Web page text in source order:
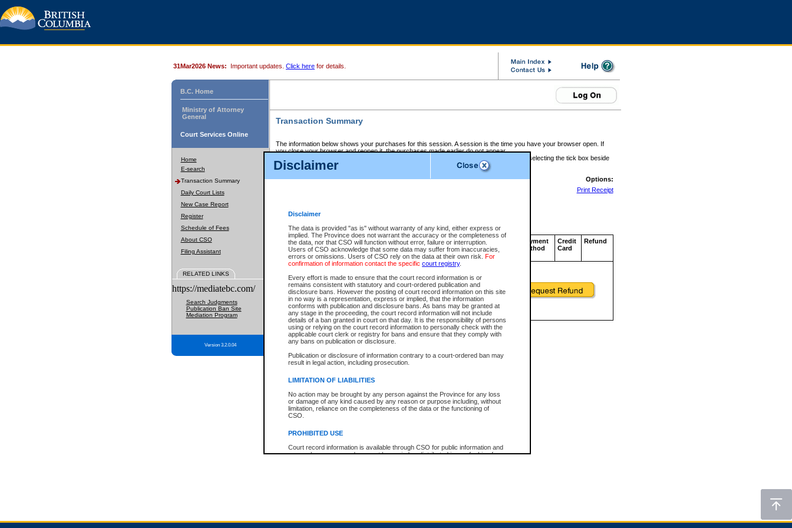
Disclaimer
Disclaimer
The data is provided "as is" without warranty of any kind, either express or
implied. The Province does not warrant the accuracy or the completeness of
the data, nor that CSO will function without error, failure or interruption.
Users of CSO acknowledge that some data may suffer from inaccuracies,
errors or omissions. Users of CSO rely on the data at their own risk. For
confirmation of information contact the specific court registry.
Every effort is made to ensure that the court record information is or
remains consistent with statutory and court-ordered publication and
disclosure bans. However the posting of court record information on this site
in no way is a representation, express or implied, that the information
conforms with publication and disclosure bans. As bans may be granted at
any stage in the proceeding, the court record information will not include
details of a ban granted in court on that day. It is the responsibility of persons
using or relying on the court record information to personally check with the
applicable court clerk or registry for bans and ensure that they comply with
any bans on publication or disclosure.
Publication or disclosure of information contrary to a court-ordered ban may
result in legal action, including prosecution.
LIMITATION OF LIABILITIES
No action may be brought by any person against the Province for any loss
or damage of any kind caused by any reason or purpose including, without
limitation, reliance on the completeness of the data or the functioning of
CSO.
PROHIBITED USE
Court record information is available through CSO for public information and
research purposes and may not be copied or distributed in any fashion for
expressly prohibited. Persons found misusing this privilege will lose access
31Mar2026 News: Important updates. Click here for details.
B.C. Home
Ministry of Attorney
General
Court Services Online
Home
E-search
Transaction Summary
Daily Court Lists
New Case Report
Register
Schedule of Fees
About CSO
Filing Assistant
RELATED LINKS
https://mediatebc.com/
Search Judgments
Publication Ban Site
Mediation Program
Version 3.2.0.04
Transaction Summary
The information below shows your purchases for this session. A session is the time you have your browser open. If
you close your browser and reopen it, the purchases made earlier do not appear.
If there is an error in one or more of the transactions below, you can request a refund by selecting the tick box beside
those transactions and clicking on Request Refund.
CSO Session Summary:Session ID - 145766210
Options:
Print Receipt
Service Description File No. Amount
CSO
Invoice
Number
CSO
Service
ID
Approval
Code
Payment
Method
Credit
Card
Refund
Total For Session: $0.00 Canadian Dollars